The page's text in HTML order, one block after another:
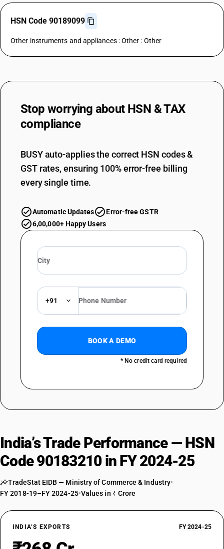
HSN Code 90189099
Other instruments and appliances : Other : Other
Stop worrying about HSN & TAX
compliance
BUSY auto-applies the correct HSN codes &
GST rates, ensuring 100% error-free billing
every single time.
Automatic Updates
Error-free GSTR
6,00,000+ Happy Users
+91
BOOK A DEMO
* No credit card required
India’s Trade Performance — HSN
Code 90183210 in FY 2024-25
TradeStat EIDB — Ministry of Commerce & Industry•
FY 2018-19–FY 2024-25•Values in ₹ Crore
INDIA’S EXPORTS FY 2024-25